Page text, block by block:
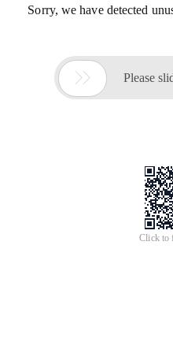
Sorry, we have detected
 Please
Click to